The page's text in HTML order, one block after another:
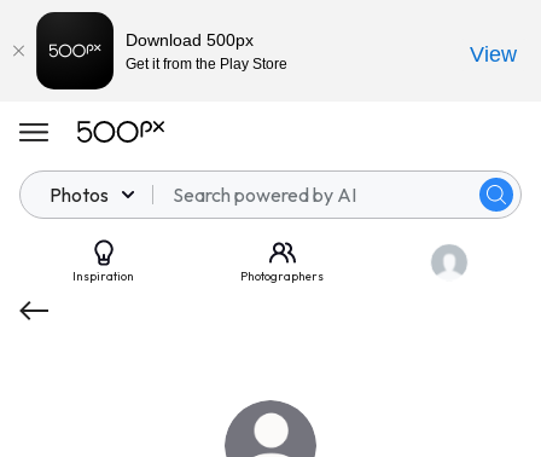
Photos
Inspiration Photographers
Download 500px
Get it from the Play Store View